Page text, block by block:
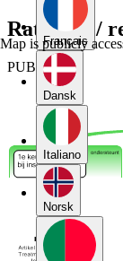
Français
Dansk
Italiano
Norsk
Rationale/
PUBLIC
Map is publicly